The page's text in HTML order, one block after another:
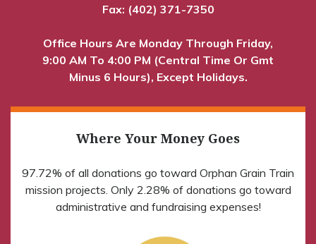
Fax: (402) 371-7350
Office Hours Are Monday Through Friday,
9:00 AM To 4:00 PM (Central Time Or Gmt
Minus 6 Hours), Except Holidays.
Where Your Money Goes
97.72% of all donations go toward Orphan Grain Train
mission projects. Only 2.28% of donations go toward
administrative and fundraising expenses!